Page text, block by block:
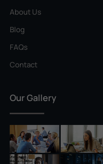
Self-Signed
Separation of Duties
Session Hijacking
Shadow IT
About Us
Blog
FAQs
Contact
Our Gallery